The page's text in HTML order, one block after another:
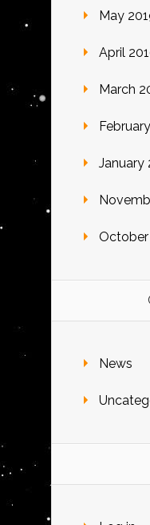
May
April
March
January
October
News